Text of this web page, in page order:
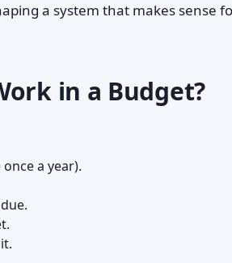
a system that makes sense
in a Budget?
a year).